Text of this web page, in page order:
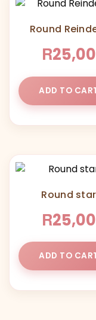
Round
R25,00
ADD TO
Round star
R25,00
ADD TO